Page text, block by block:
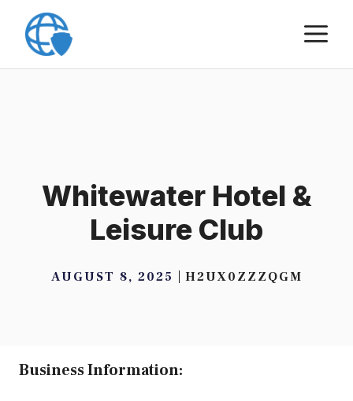
content
Whitewater Hotel &
Leisure Club
AUGUST 8, 2025 H2UX0ZZZQGM
Business Information: